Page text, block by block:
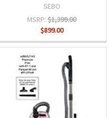
SEBO
MSRP: $1,399.00
$899.00